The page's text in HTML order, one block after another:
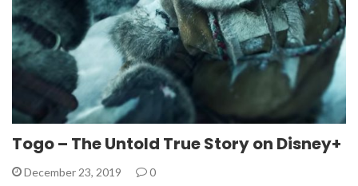
Togo – The Untold True Story on Disney+
December 23, 2019 0